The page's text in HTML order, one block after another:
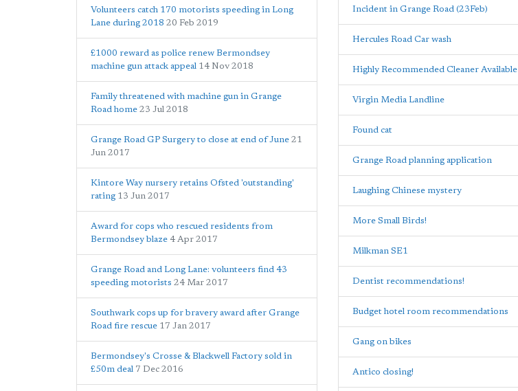
Volunteers catch 170 motorists speeding in Long
Lane during 2018 20 Feb 2019
£1000 reward as police renew Bermondsey
machine gun attack appeal 14 Nov 2018
Family threatened with machine gun in Grange
Road home 23 Jul 2018
Grange Road GP Surgery to close at end of June 21
Jun 2017
Kintore Way nursery retains Ofsted 'outstanding'
rating 13 Jun 2017
Award for cops who rescued residents from
Bermondsey blaze 4 Apr 2017
Grange Road and Long Lane: volunteers find 43
speeding motorists 24 Mar 2017
Southwark cops up for bravery award after Grange
Road fire rescue 17 Jan 2017
Bermondsey's Crosse & Blackwell Factory sold in
£50m deal 7 Dec 2016
Incident in Grange Road (23Feb)
Hercules Road Car wash
Highly Recommended Cleaner Available
Virgin Media Landline
Found cat
Grange Road planning application
Laughing Chinese mystery
More Small Birds!
Milkman SE1
Dentist recommendations!
Budget hotel room recommendations
Gang on bikes
Antico closing!